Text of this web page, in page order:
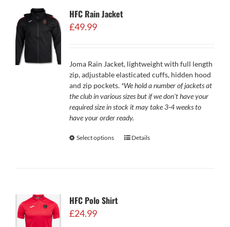
HFC Rain Jacket
£49.99
Joma Rain Jacket, lightweight with full length
zip, adjustable elasticated cuffs, hidden hood
and zip pockets. *We hold a number of jackets at
the club in various sizes but if we don't have your
required size in stock it may take 3-4 weeks to
have your order ready.
Select options Details
HFC Polo Shirt
£24.99